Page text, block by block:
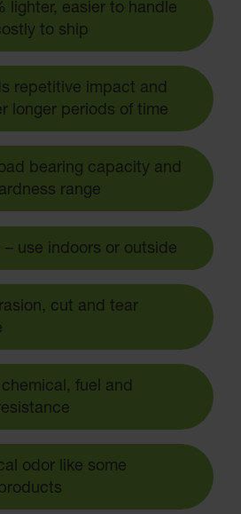
lighter, easier to handle
to ship
repetitive impact and
longer periods of time
bearing capacity and
range
– use indoors or outside
cut and tear
fuel and
odor like some